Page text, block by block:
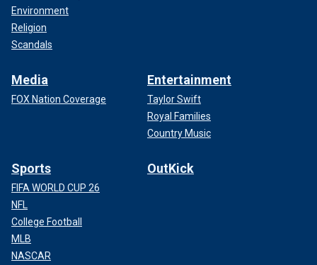
Environment
Religion
Scandals
Media
FOX Nation Coverage
Entertainment
Taylor Swift
Royal Families
Country Music
Sports
FIFA WORLD CUP 26
NFL
College Football
MLB
NASCAR
OutKick